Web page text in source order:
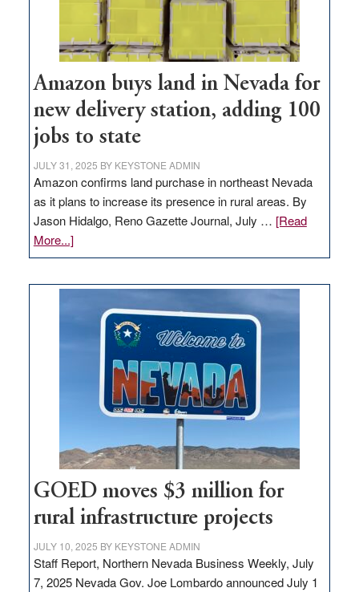
Amazon buys land in Nevada for
new delivery station, adding 100
jobs to state
JULY 31, 2025 BY KEYSTONE ADMIN
Amazon confirms land purchase in northeast Nevada
as it plans to increase its presence in rural areas. By
Jason Hidalgo, Reno Gazette Journal, July … [Read
More...]about
Amazon
Nevada
delivery
station,
100
jobs
to
state
GOED moves $3 million for
rural infrastructure projects
JULY 10, 2025 BY KEYSTONE ADMIN
Staff Report, Northern Nevada Business Weekly, July
7, 2025 Nevada Gov. Joe Lombardo announced July 1